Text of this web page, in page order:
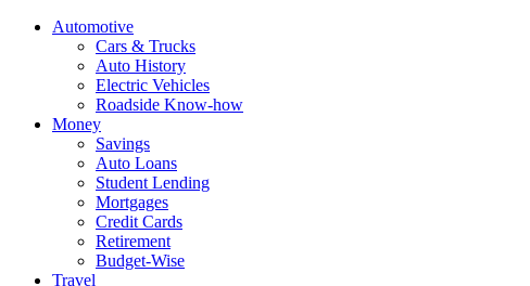
Automotive
Cars & Trucks
Auto History
Electric Vehicles
Roadside Know-how
Money
Savings
Auto Loans
Student Lending
Mortgages
Credit Cards
Retirement
Budget-Wise
Travel